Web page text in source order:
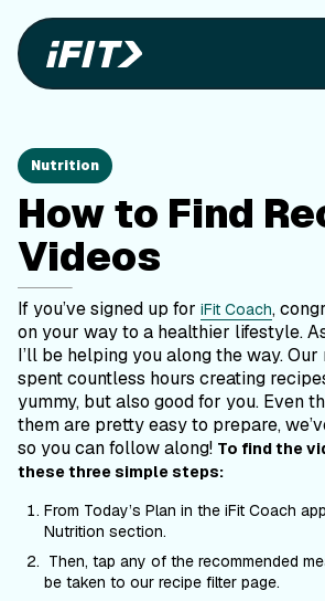
Nutrition
How to Find
Videos
If you’ve signed up for iFit Coach,
on your way to a healthier lifestyle.
I’ll be helping you along the way.
spent countless hours creating
yummy, but also good for you. Even
them are pretty easy to prepare,
so you can follow along! To find the
these three simple steps:
From Today’s Plan in the iFit Coach
Nutrition section.
Then, tap any of the recommended
be taken to our recipe filter page.